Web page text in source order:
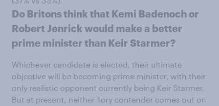
Do Britons think that Kemi Badenoch or
Robert Jenrick would make a better
prime minister than Keir Starmer?
Whichever candidate is elected, their ultimate
objective will be becoming prime minister, with their
only realistic opponent currently being Keir Starmer.
But at present, neither Tory contender comes out on